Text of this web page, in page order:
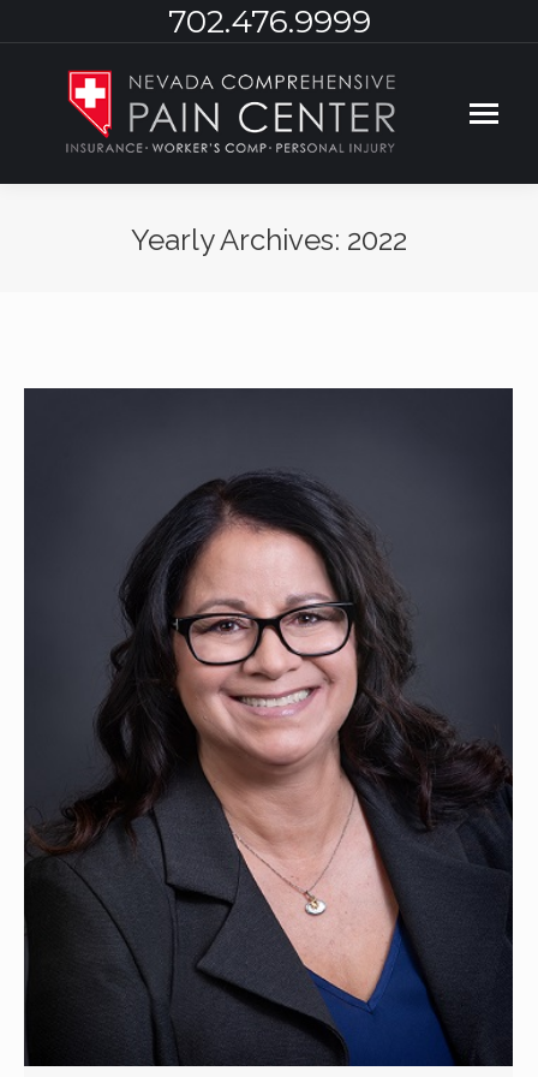
702.476.9999
Yearly Archives: 2022